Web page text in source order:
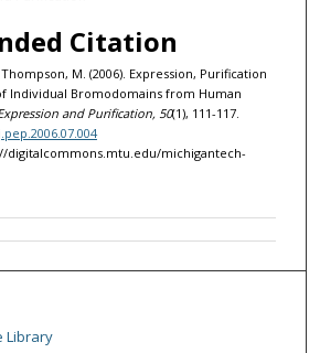
Citation
M. (2006). Expression, Purification
Individual Bromodomains from Human
and Purification, 50(1), 111-117.
digitalcommons.mtu.edu/michigantech-
Library